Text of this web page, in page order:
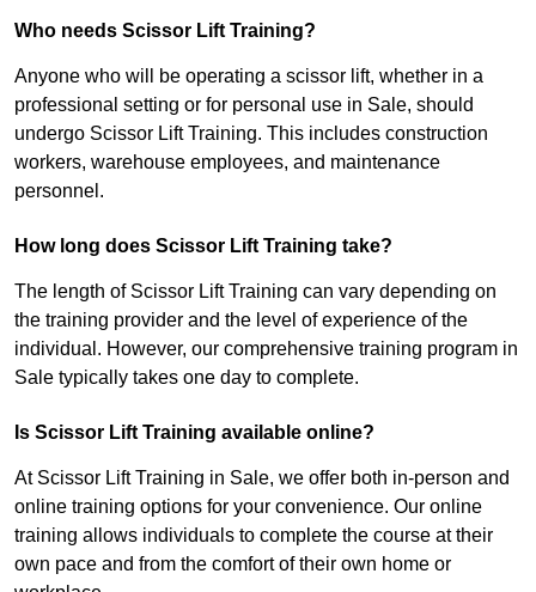
Who needs Scissor Lift Training?
Anyone who will be operating a scissor lift, whether in a
professional setting or for personal use in Sale, should
undergo Scissor Lift Training. This includes construction
workers, warehouse employees, and maintenance
personnel.
How long does Scissor Lift Training take?
The length of Scissor Lift Training can vary depending on
the training provider and the level of experience of the
individual. However, our comprehensive training program in
Sale typically takes one day to complete.
Is Scissor Lift Training available online?
At Scissor Lift Training in Sale, we offer both in-person and
online training options for your convenience. Our online
training allows individuals to complete the course at their
own pace and from the comfort of their own home or